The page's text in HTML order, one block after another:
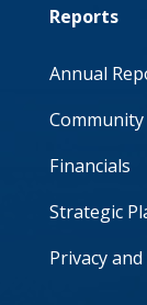
Reports
Annual
Financials
Strategic
Privacy